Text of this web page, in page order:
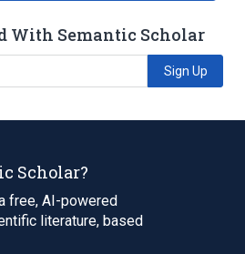
With Semantic Scholar
Sign Up
Scholar?
free, AI-powered
literature, based